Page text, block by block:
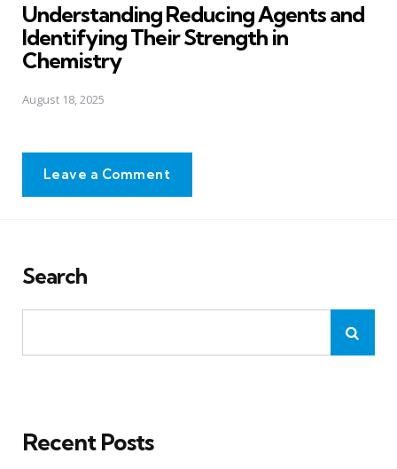
Understanding Reducing Agents and
Identifying Their Strength in
Chemistry
August 18, 2025
Leave a Comment
Search
Recent Posts